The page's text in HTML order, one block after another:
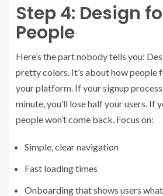
Step 4: Design
People
Here’s the part nobody tells you:
pretty colors. It’s about how people
your platform. If your signup
minute, you’ll lose half your users. If
people won’t come back. Focus on:
Simple, clear navigation
Fast loading times
Onboarding that shows users